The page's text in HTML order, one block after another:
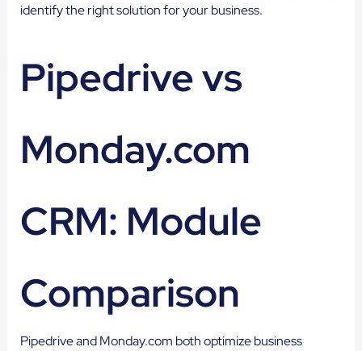
identify the right solution for your business.
Pipedrive vs
Monday.com
CRM: Module
Comparison
Pipedrive and Monday.com both optimize business